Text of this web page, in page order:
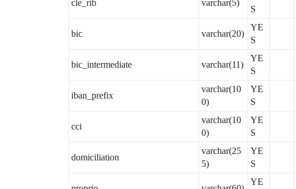
cle_rib varchar(5)
S
bic varchar(20)
YE
S
bic_intermediate varchar(11)
YE
S
iban_prefix
varchar(10
0)
YE
S
cci
varchar(10
0)
YE
S
domiciliation
varchar(25
5)
YE
S
YE